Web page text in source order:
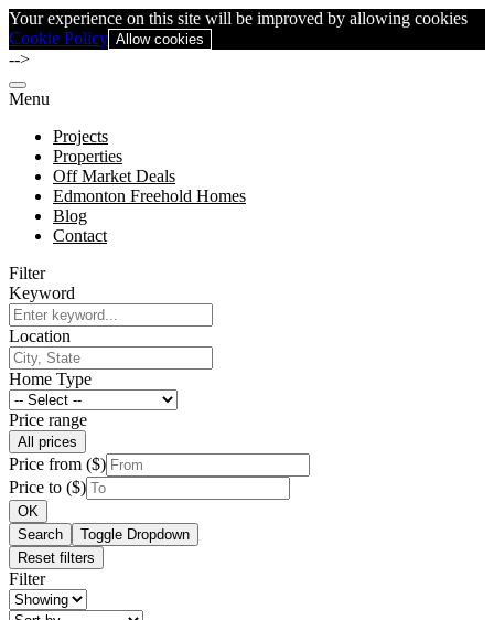
Your experience on this site will be improved by allowing cookies
Cookie Policy Allow cookies
-->
Menu
Projects
Properties
Off Market Deals
Edmonton Freehold Homes
Blog
Contact
Filter
Keyword
Location
Home Type
Price range
All prices
Price from ($)
Price to ($)
OK
Search
Toggle Dropdown
Reset filters
Filter